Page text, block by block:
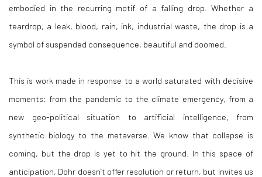
embodied in the recurring motif of a falling drop. Whether a
teardrop, a leak, blood, rain, ink, industrial waste, the drop is a
symbol of suspended consequence, beautiful and doomed.
This is work made in response to a world saturated with decisive
moments: from the pandemic to the climate emergency, from a
new geo-political situation to artificial intelligence, from
synthetic biology to the metaverse. We know that collapse is
coming, but the drop is yet to hit the ground. In this space of
anticipation, Dohr doesn’t offer resolution or return, but invites us